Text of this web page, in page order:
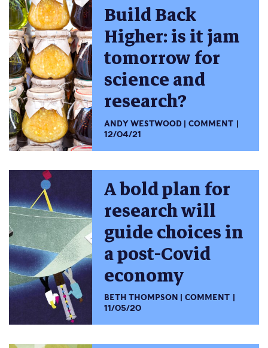
Build Back
Higher: is it jam
tomorrow for
science and
research?
ANDY WESTWOOD
COMMENT
12/04/21
A bold plan for
research will
guide choices in
a post-Covid
economy
BETH THOMPSON
COMMENT
11/05/20